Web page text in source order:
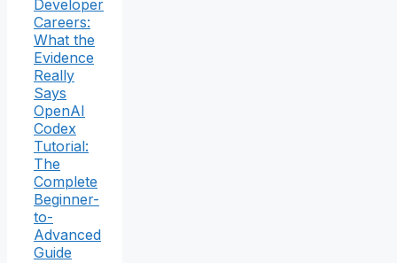
Developer
Careers:
What the
Evidence
Really
Says
OpenAI
Codex
Tutorial:
The
Complete
Beginner-
to-
Advanced
Guide